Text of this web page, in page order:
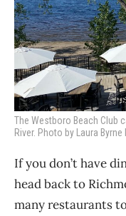
The Westboro Beach Club
River. Photo by Laura Byrne
If you don’t have
head back to
many restaurants